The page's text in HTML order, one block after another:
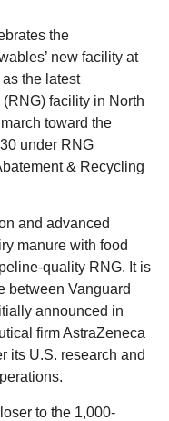
the
new facility at
the latest
facility in North
toward the
under RNG
& Recycling
and advanced
manure with food
quality RNG. It is
between Vanguard
announced in
firm AstraZeneca
its U.S. research and
to the 1,000-